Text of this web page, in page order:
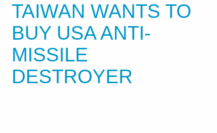
TAIWAN WANTS TO
BUY USA ANTI-
MISSILE
DESTROYER